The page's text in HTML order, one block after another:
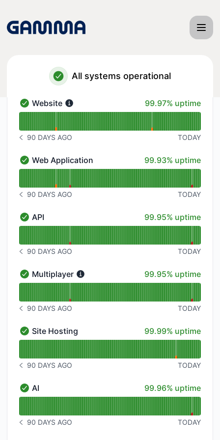
All systems operational
Website - Operational
Website 100% - uptime
99.97% uptime
NOTICE HISTORY 90 DAYS AGO
90 DAYS AGO TODAY
Web Application - Operational
Web Application 100% - uptime
99.93% uptime
NOTICE HISTORY 90 DAYS AGO
90 DAYS AGO TODAY
API - Operational
API 100% - uptime
99.95% uptime
NOTICE HISTORY 90 DAYS AGO
90 DAYS AGO TODAY
Multiplayer - Operational
Multiplayer 100% - uptime
99.95% uptime
NOTICE HISTORY 90 DAYS AGO
90 DAYS AGO TODAY
Site Hosting - Operational
Site Hosting 100% - uptime
99.99% uptime
NOTICE HISTORY 90 DAYS AGO
90 DAYS AGO TODAY
AI - Operational
AI 100% - uptime
99.96% uptime
NOTICE HISTORY 90 DAYS AGO
90 DAYS AGO TODAY